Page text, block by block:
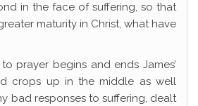
in the face of suffering, so that
maturity in Christ, what have
prayer begins and ends James’
crops up in the middle as well
bad responses to suffering, dealt